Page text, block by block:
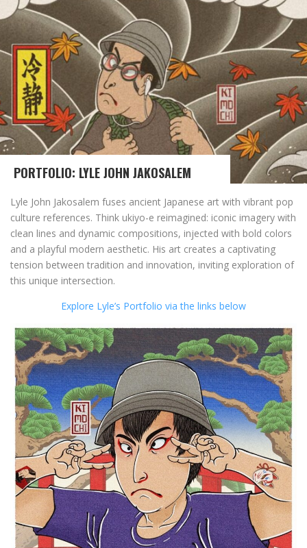
PORTFOLIO: LYLE JOHN JAKOSALEM
Lyle John Jakosalem fuses ancient Japanese art with vibrant pop
culture references. Think ukiyo-e reimagined: iconic imagery with
clean lines and dynamic compositions, injected with bold colors
and a playful modern aesthetic. His art creates a captivating
tension between tradition and innovation, inviting exploration of
this unique intersection.
Explore Lyle’s Portfolio via the links below